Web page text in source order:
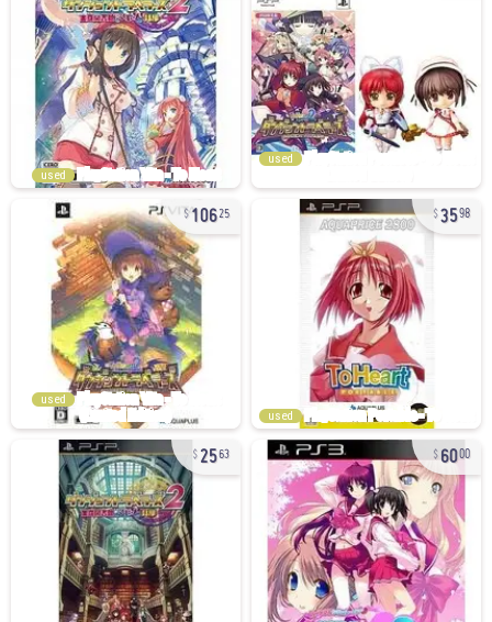
used
used
10625
used
3598
used
2563 6000